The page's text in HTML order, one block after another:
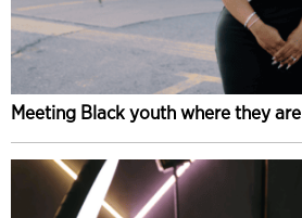
Meeting Black youth where they are